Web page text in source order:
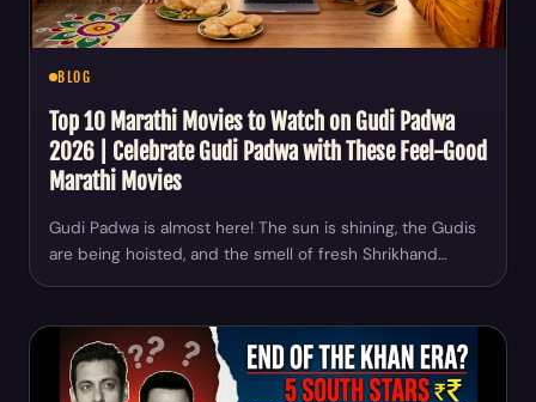
BLOG
Top 10 Marathi Movies to Watch on Gudi Padwa
2026 | Celebrate Gudi Padwa with These Feel-Good
Marathi Movies
Gudi Padwa is almost here! The sun is shining, the Gudis
are being hoisted, and the smell of fresh Shrikhand…